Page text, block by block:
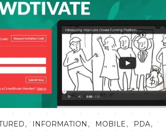
, INFORMATION , MOBILE,PDA,